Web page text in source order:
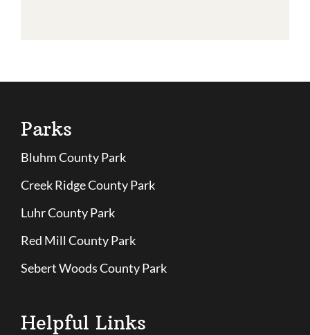
Parks
Bluhm County Park
Creek Ridge County Park
Luhr County Park
Red Mill County Park
Sebert Woods County Park
Helpful Links